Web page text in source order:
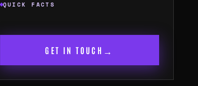
QUICK FACTS
GET IN TOUCH →